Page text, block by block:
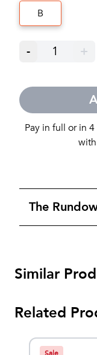
B
- 1 +
Pay in full or in
with
The
Similar
Related